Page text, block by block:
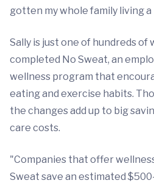
gotten my whole family living
Sally is just one of hundreds of
completed No Sweat, an
wellness program that
eating and exercise habits.
the changes add up to big
care costs.
"Companies that offer
Sweat save an estimated